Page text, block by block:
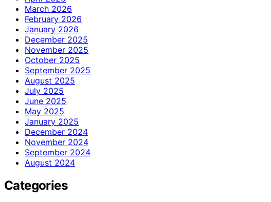
March 2026
February 2026
January 2026
December 2025
November 2025
October 2025
September 2025
August 2025
July 2025
June 2025
May 2025
January 2025
December 2024
November 2024
September 2024
August 2024
Categories